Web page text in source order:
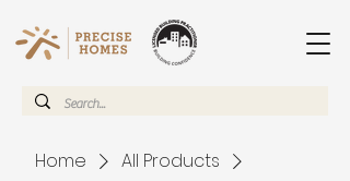
Home
All Products